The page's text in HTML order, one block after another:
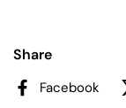
Share
Facebook